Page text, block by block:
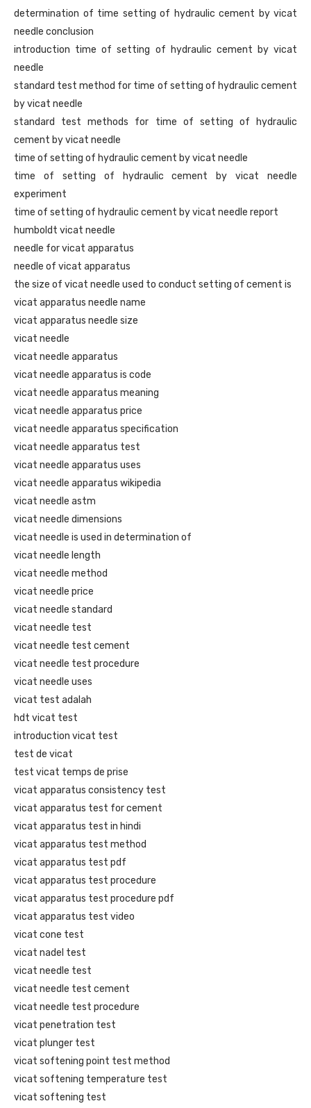
determination of time setting of hydraulic cement by vicat
needle conclusion
introduction time of setting of hydraulic cement by vicat
needle
standard test method for time of setting of hydraulic cement
by vicat needle
standard test methods for time of setting of hydraulic
cement by vicat needle
time of setting of hydraulic cement by vicat needle
time of setting of hydraulic cement by vicat needle
experiment
time of setting of hydraulic cement by vicat needle report
humboldt vicat needle
needle for vicat apparatus
needle of vicat apparatus
the size of vicat needle used to conduct setting of cement is
vicat apparatus needle name
vicat apparatus needle size
vicat needle
vicat needle apparatus
vicat needle apparatus is code
vicat needle apparatus meaning
vicat needle apparatus price
vicat needle apparatus specification
vicat needle apparatus test
vicat needle apparatus uses
vicat needle apparatus wikipedia
vicat needle astm
vicat needle dimensions
vicat needle is used in determination of
vicat needle length
vicat needle method
vicat needle price
vicat needle standard
vicat needle test
vicat needle test cement
vicat needle test procedure
vicat needle uses
vicat test adalah
hdt vicat test
introduction vicat test
test de vicat
test vicat temps de prise
vicat apparatus consistency test
vicat apparatus test for cement
vicat apparatus test in hindi
vicat apparatus test method
vicat apparatus test pdf
vicat apparatus test procedure
vicat apparatus test procedure pdf
vicat apparatus test video
vicat cone test
vicat nadel test
vicat needle test
vicat needle test cement
vicat needle test procedure
vicat penetration test
vicat plunger test
vicat softening point test method
vicat softening temperature test
vicat softening test